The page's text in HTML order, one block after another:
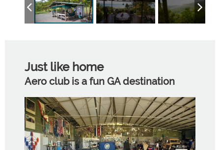
Just like home
Aero club is a fun GA destination